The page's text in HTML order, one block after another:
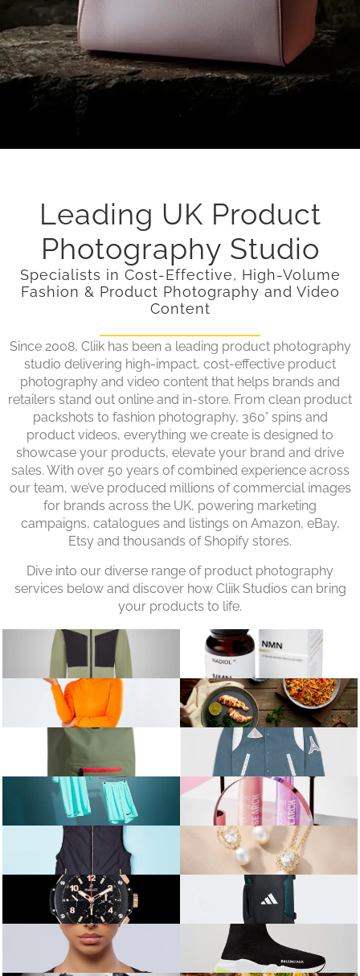
Leading UK Product
Photography Studio
Specialists in Cost-Effective, High-Volume
Fashion & Product Photography and Video
Content
Since 2008, Cliik has been a leading product photography
studio delivering high-impact, cost-effective product
photography and video content that helps brands and
retailers stand out online and in-store. From clean product
packshots to fashion photography, 360° spins and
product videos, everything we create is designed to
showcase your products, elevate your brand and drive
sales. With over 50 years of combined experience across
our team, we’ve produced millions of commercial images
for brands across the UK, powering marketing
campaigns, catalogues and listings on Amazon, eBay,
Etsy and thousands of Shopify stores.
Dive into our diverse range of product photography
services below and discover how Cliik Studios can bring
your products to life.